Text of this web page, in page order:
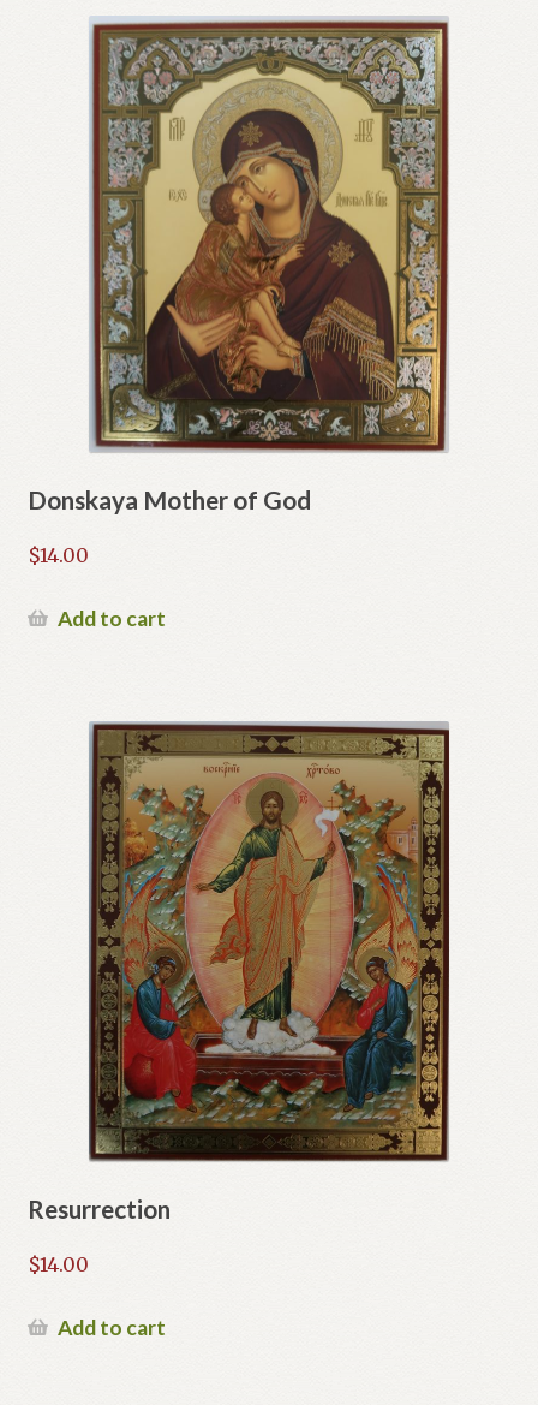
Donskaya Mother of God
$14.00
Add to cart
Resurrection
$14.00
Add to cart